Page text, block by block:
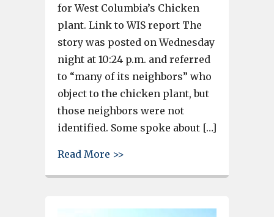
for West Columbia’s Chicken
plant. Link to WIS report The
story was posted on Wednesday
night at 10:24 p.m. and referred
to “many of its neighbors” who
object to the chicken plant, but
those neighbors were not
identified. Some spoke about […]
Read More >>